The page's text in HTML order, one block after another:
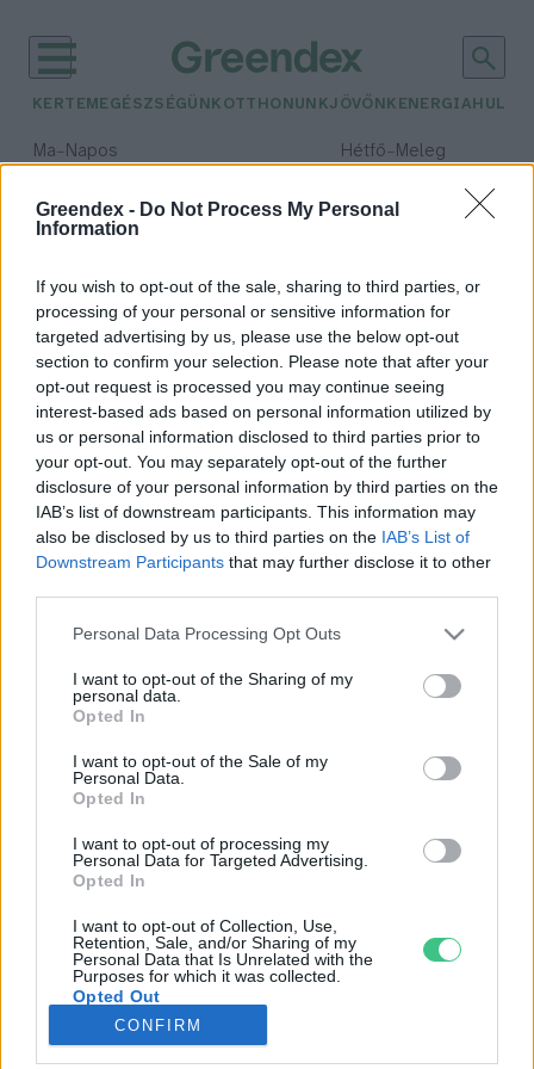
Greendex - Do Not Process My Personal
Information
If you wish to opt-out of the sale, sharing to third parties, or
processing of your personal or sensitive information for
targeted advertising by us, please use the below opt-out
section to confirm your selection. Please note that after your
opt-out request is processed you may continue seeing
interest-based ads based on personal information utilized by
us or personal information disclosed to third parties prior to
your opt-out. You may separately opt-out of the further
disclosure of your personal information by third parties on the
IAB’s list of downstream participants. This information may
also be disclosed by us to third parties on the IAB’s List of
Downstream Participants that may further disclose it to other
Personal Data Processing Opt Outs
I want to opt-out of the Sharing of my
personal data.
Opted In
I want to opt-out of the Sale of my
Personal Data.
Opted In
I want to opt-out of processing my
Personal Data for Targeted Advertising.
Opted In
I want to opt-out of Collection, Use,
Retention, Sale, and/or Sharing of my
Personal Data that Is Unrelated with the
Purposes for which it was collected.
Opted Out
CONFIRM
KERTEM EGÉSZSÉGÜNK OTTHONUNKJÖVŐNK ENERGIA
Ma– Napos Hétfő– Meleg
Csapadék: 2% (0 mm)Szél:
időjárási adatok:
mikrohálózat
Mikrohálózatot fejlesztenek a
holdi bázis energiaellátására
Szemle
Rovatok
KERTEM
OTTHONUNK
GAZDASÁG
JÖVŐNK
EGÉSZSÉGÜNK
ENERGIA
KÖZLEKEDÉS
Kiemelt témák
aszály ellen egyél helyit